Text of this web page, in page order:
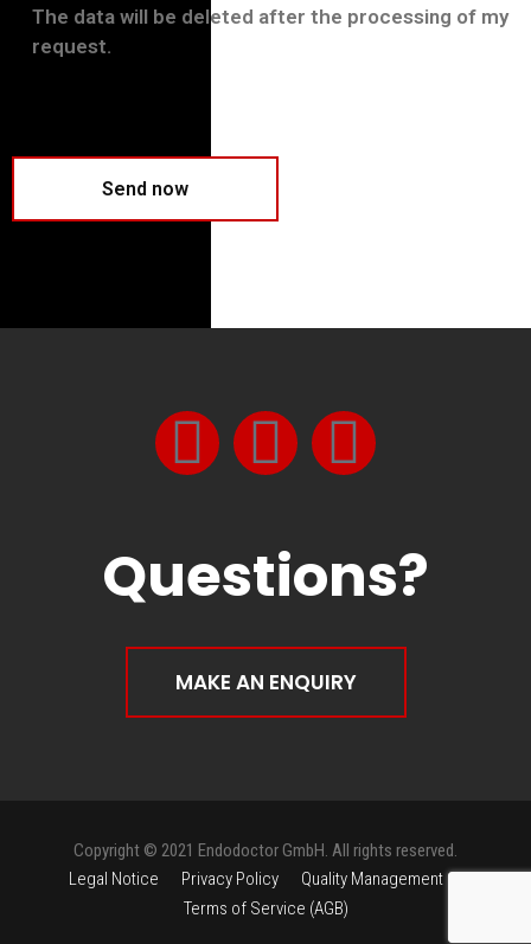
The data will be deleted after the processing of my
request.
Questions?
MAKE AN ENQUIRY
Copyright © 2021 Endodoctor GmbH. All rights reserved.
Legal Notice
Privacy Policy
Quality Management
Terms of Service (AGB)